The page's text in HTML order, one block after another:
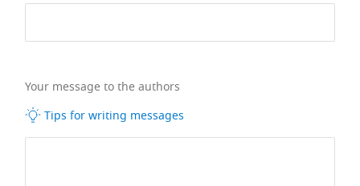
Your message to the authors
Tips for writing messages